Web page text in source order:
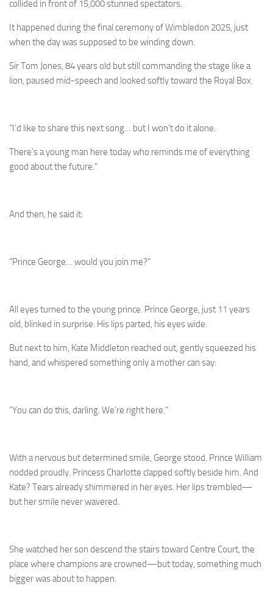
collided in front of 15,000 stunned spectators.
It happened during the final ceremony of Wimbledon 2025, just
when the day was supposed to be winding down.
Sir Tom Jones, 84 years old but still commanding the stage like a
lion, paused mid-speech and looked softly toward the Royal Box.
“I’d like to share this next song… but I won’t do it alone.
There’s a young man here today who reminds me of everything
good about the future.”
And then, he said it:
“Prince George… would you join me?”
All eyes turned to the young prince. Prince George, just 11 years
old, blinked in surprise. His lips parted, his eyes wide.
But next to him, Kate Middleton reached out, gently squeezed his
hand, and whispered something only a mother can say:
“You can do this, darling. We’re right here.”
With a nervous but determined smile, George stood. Prince William
nodded proudly. Princess Charlotte clapped softly beside him. And
Kate? Tears already shimmered in her eyes. Her lips trembled—
but her smile never wavered.
She watched her son descend the stairs toward Centre Court, the
place where champions are crowned—but today, something much
bigger was about to happen.